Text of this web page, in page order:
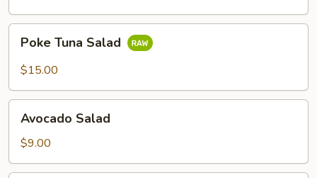
Tuna
Salad
Poke Tuna Salad
$15.00
Salad
Avocado Salad
$9.00